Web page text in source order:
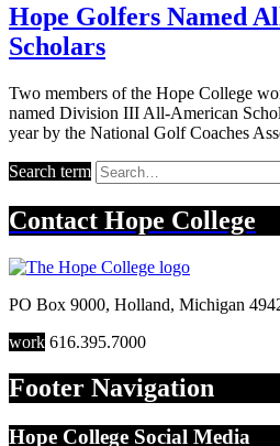
Hope Golfers Named
Scholars
Two members of the Hope College
named Division III All-American
year by the National Golf Coaches
Search term
Contact Hope College
PO Box 9000, Holland, Michigan
work 616.395.7000
Footer Navigation
Hope College Social Media